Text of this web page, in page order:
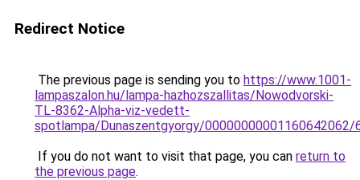
Redirect Notice
The previous page is sending you to https://www.1001-
lampaszalon.hu/lampa-hazhozszallitas/Nowodvorski-
TL-8362-Alpha-viz-vedett-
spotlampa/Dunaszentgyorgy/00000000001160642062/
If you do not want to visit that page, you can return to
the previous page.